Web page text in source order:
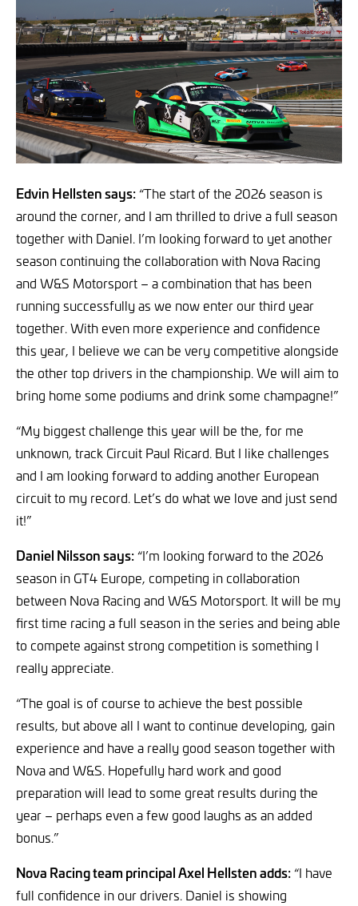
Edvin Hellsten says:“The start of the 2026 season is
around the corner, and I am thrilled to drive a full season
together with Daniel. I’m looking forward to yet another
season continuing the collaboration with Nova Racing
and W&S Motorsport – a combination that has been
running successfully as we now enter our third year
together. With even more experience and confidence
this year, I believe we can be very competitive alongside
the other top drivers in the championship. We will aim to
bring home some podiums and drink some champagne!”
“My biggest challenge this year will be the, for me
unknown, track Circuit Paul Ricard. But I like challenges
and I am looking forward to adding another European
circuit to my record. Let’s do what we love and just send
it!”
Daniel Nilsson says:“I’m looking forward to the 2026
season in GT4 Europe, competing in collaboration
between Nova Racing and W&S Motorsport. It will be my
first time racing a full season in the series and being able
to compete against strong competition is something I
really appreciate.
“The goal is of course to achieve the best possible
results, but above all I want to continue developing, gain
experience and have a really good season together with
Nova and W&S. Hopefully hard work and good
preparation will lead to some great results during the
year – perhaps even a few good laughs as an added
bonus.”
Nova Racing team principal Axel Hellsten adds:“I have
full confidence in our drivers. Daniel is showing